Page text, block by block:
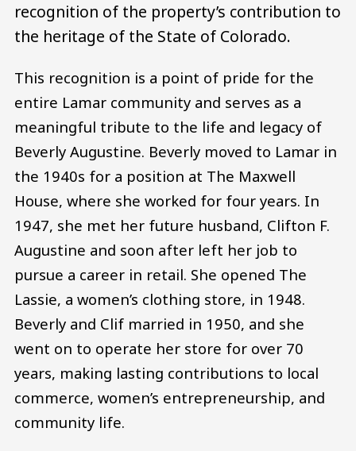
recognition of the property’s contribution to
the heritage of the State of Colorado.
This recognition is a point of pride for the
entire Lamar community and serves as a
meaningful tribute to the life and legacy of
Beverly Augustine. Beverly moved to Lamar in
the 1940s for a position at The Maxwell
House, where she worked for four years. In
1947, she met her future husband, Clifton F.
Augustine and soon after left her job to
pursue a career in retail. She opened The
Lassie, a women’s clothing store, in 1948.
Beverly and Clif married in 1950, and she
went on to operate her store for over 70
years, making lasting contributions to local
commerce, women’s entrepreneurship, and
community life.